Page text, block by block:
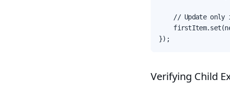
// Update only
});
Verifying Child